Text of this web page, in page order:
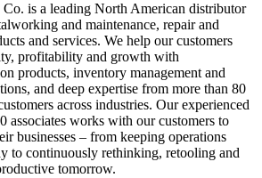
is a leading North American distributor
and maintenance, repair and
and services. We help our customers
profitability and growth with
products, inventory management and
and deep expertise from more than 80
across industries. Our experienced
associates works with our customers to
businesses – from keeping operations
to continuously rethinking, retooling and
tomorrow.